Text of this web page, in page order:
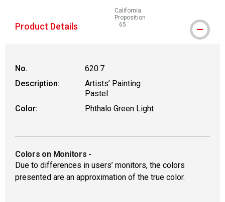
The AP Seal identifies art materials that are
California
Proposition
65
WARNING: CANCER AND
Product Details
No.
620.7
Description:
Artists’ Painting
Pastel
Color:
Phthalo Green Light
Colors on Monitors -
Due to differences in users’ monitors, the colors
presented are an approximation of the true color.